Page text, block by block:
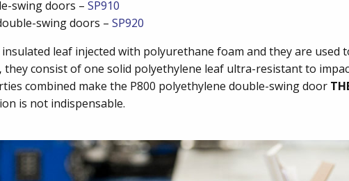
swing doors – SP910
swing doors – SP920
leaf injected with polyurethane foam and they are used
they consist of one solid polyethylene leaf ultra-resistant to
combined make the P800 polyethylene double-swing door
is not indispensable.